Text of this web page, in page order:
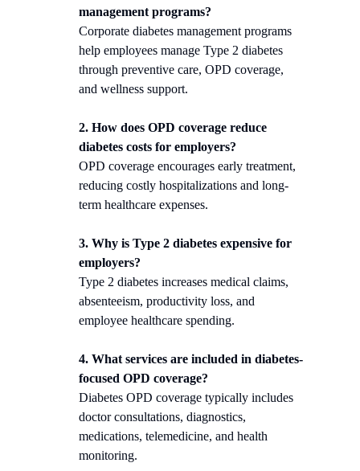
management programs?
Corporate diabetes management programs
help employees manage Type 2 diabetes
through preventive care, OPD coverage,
and wellness support.
2. How does OPD coverage reduce
diabetes costs for employers?
OPD coverage encourages early treatment,
reducing costly hospitalizations and long-
term healthcare expenses.
3. Why is Type 2 diabetes expensive for
employers?
Type 2 diabetes increases medical claims,
absenteeism, productivity loss, and
employee healthcare spending.
4. What services are included in diabetes-
focused OPD coverage?
Diabetes OPD coverage typically includes
doctor consultations, diagnostics,
medications, telemedicine, and health
monitoring.